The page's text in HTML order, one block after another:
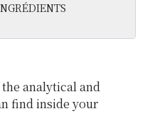
analytical and
find inside your